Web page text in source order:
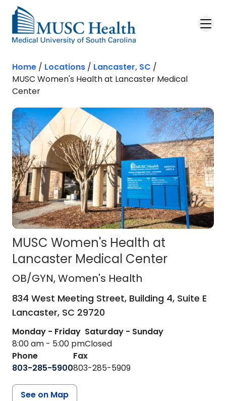
Skip to main content
Home / Locations / Lancaster, SC /
MUSC Women's Health at Lancaster Medical
Center
MUSC Women's Health at
Lancaster Medical Center
OB/GYNin Lancaster, SC
OB/GYN, Women's Health
834 West Meeting Street, Building 4, Suite E
Lancaster, SC 29720
Monday - Friday
8:00 am - 5:00 pm
Saturday - Sunday
Closed
Phone
803-285-5900
Fax
803-285-5909
See on Map